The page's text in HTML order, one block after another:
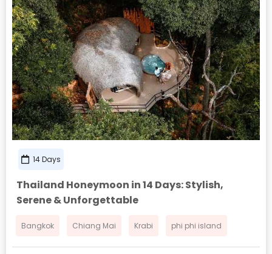
14 Days
Thailand Honeymoon in 14 Days: Stylish,
Serene & Unforgettable
Bangkok Chiang Mai Krabi phi phi island